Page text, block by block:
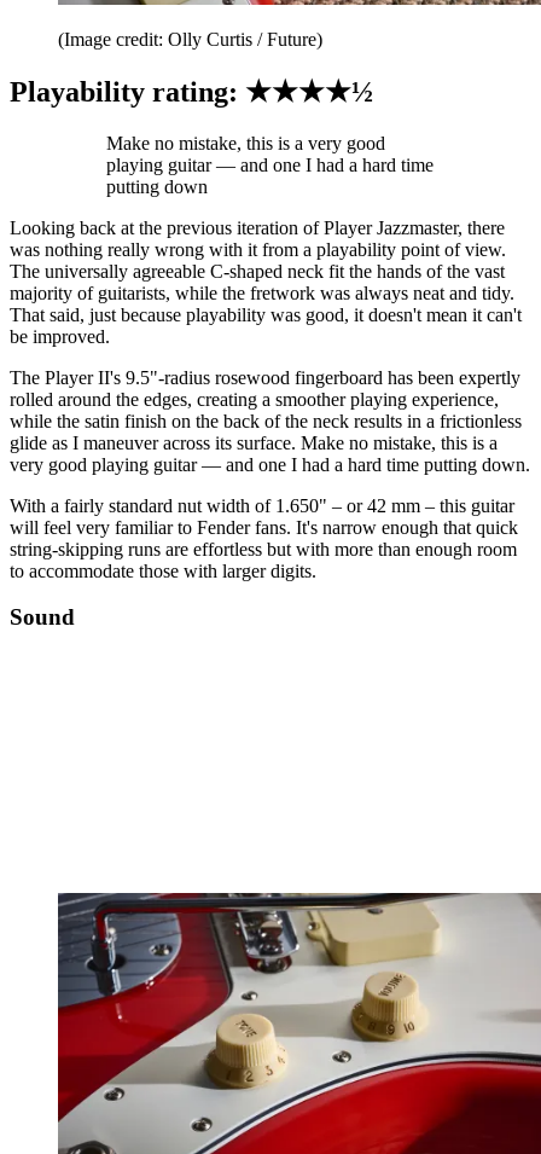
(Image credit: Olly Curtis / Future)
Playability rating: ★★★★½
Make no mistake, this is a very good
playing guitar — and one I had a hard time
putting down
Looking back at the previous iteration of Player Jazzmaster, there
was nothing really wrong with it from a playability point of view.
The universally agreeable C-shaped neck fit the hands of the vast
majority of guitarists, while the fretwork was always neat and tidy.
That said, just because playability was good, it doesn't mean it can't
be improved.
The Player II's 9.5"-radius rosewood fingerboard has been expertly
rolled around the edges, creating a smoother playing experience,
while the satin finish on the back of the neck results in a frictionless
glide as I maneuver across its surface. Make no mistake, this is a
very good playing guitar — and one I had a hard time putting down.
With a fairly standard nut width of 1.650" – or 42 mm – this guitar
will feel very familiar to Fender fans. It's narrow enough that quick
string-skipping runs are effortless but with more than enough room
to accommodate those with larger digits.
Sound